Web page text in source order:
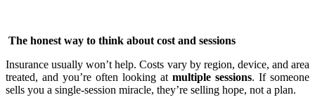
The honest way to think about cost and sessions
Insurance usually won’t help. Costs vary by region, device, and area
treated, and you’re often looking at multiple sessions. If someone
sells you a single-session miracle, they’re selling hope, not a plan.